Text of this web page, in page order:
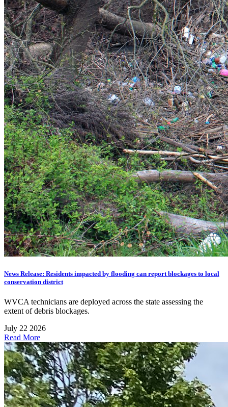
News Release: Residents impacted by flooding can report blockages to local
conservation district
WVCA technicians are deployed across the state assessing the
extent of debris blockages.
July 22 2026
Read More